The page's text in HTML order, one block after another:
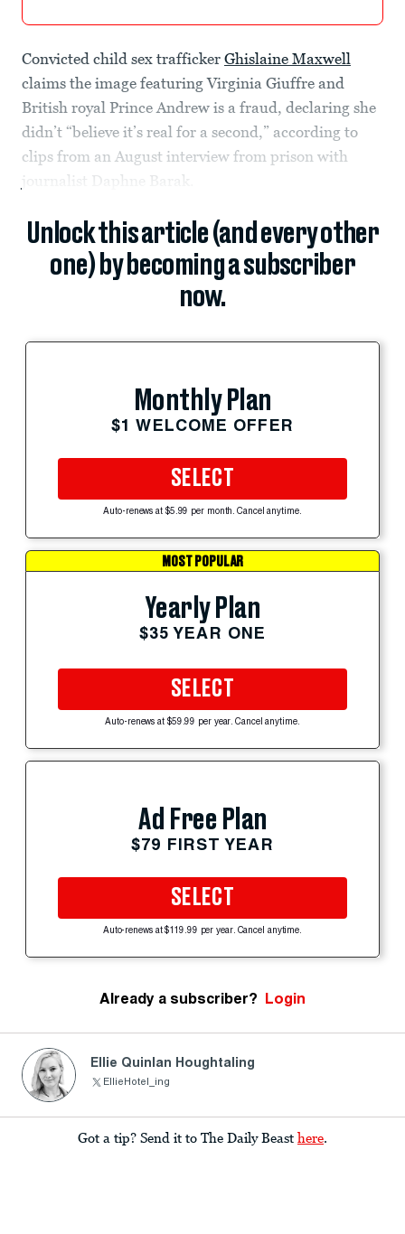
Convicted child sex trafficker Ghislaine Maxwell
claims the image featuring Virginia Giuffre and
British royal Prince Andrew is a fraud, declaring she
didn’t “believe it’s real for a second,” according to
clips from an August interview from prison with
journalist Daphne Barak.
Unlock this article (and every other
one) by becoming a subscriber
now.
Monthly Plan
$1 WELCOME OFFER
SELECT
Auto-renews at $5.99 per month. Cancel anytime.
MOST POPULAR
Yearly Plan
$35 YEAR ONE
SELECT
Auto-renews at $59.99 per year. Cancel anytime.
Ad Free Plan
$79 FIRST YEAR
SELECT
Auto-renews at $119.99 per year. Cancel anytime.
Already a subscriber? Login
Ellie Quinlan Houghtaling
EllieHotel_ing
Got a tip? Send it to The Daily Beast here.